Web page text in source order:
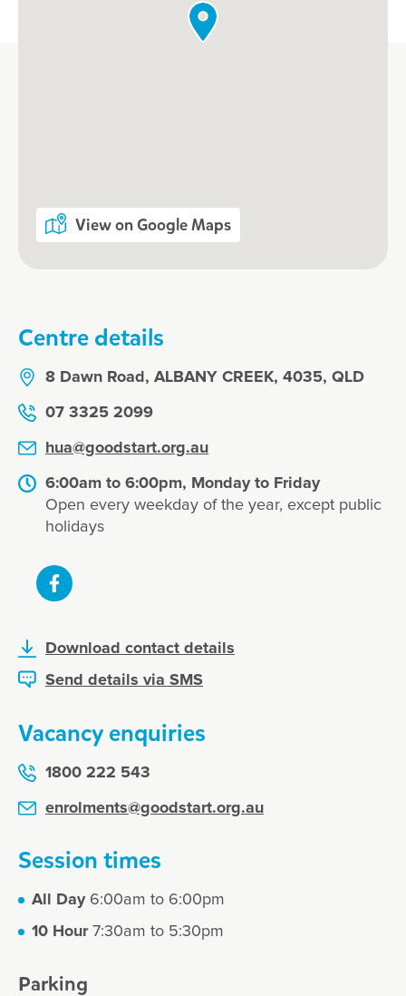
View on Google Maps
Centre details
8 Dawn Road, ALBANY CREEK, 4035, QLD
07 3325 2099
hua@goodstart.org.au
6:00am to 6:00pm, Monday to Friday
Open every weekday of the year, except public
holidays
Download contact details
Send details via SMS
Vacancy enquiries
1800 222 543
enrolments@goodstart.org.au
Session times
All Day6:00am to 6:00pm
10 Hour7:30am to 5:30pm
Parking